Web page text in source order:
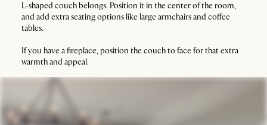
L-shaped couch belongs. Position it in the center of the room,
and add extra seating options like large armchairs and coffee
tables.
If you have a fireplace, position the couch to face for that extra
warmth and appeal.